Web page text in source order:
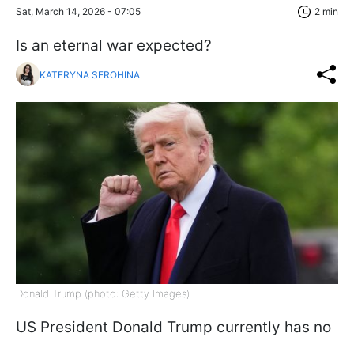
Sat, March 14, 2026 - 07:05 2 min
Is an eternal war expected?
KATERYNA SEROHINA
Donald Trump (photo: Getty Images)
US President Donald Trump currently has no